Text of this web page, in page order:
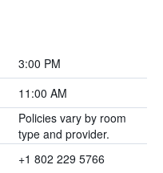
3:00 PM
11:00 AM
Policies vary by room
type and provider.
+1 802 229 5766